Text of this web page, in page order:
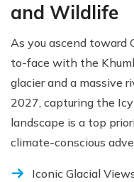
and Wildlife
As you ascend toward
to-face with the
glacier and a massive
2027, capturing the
landscape is a top
climate-conscious
Iconic Glacial